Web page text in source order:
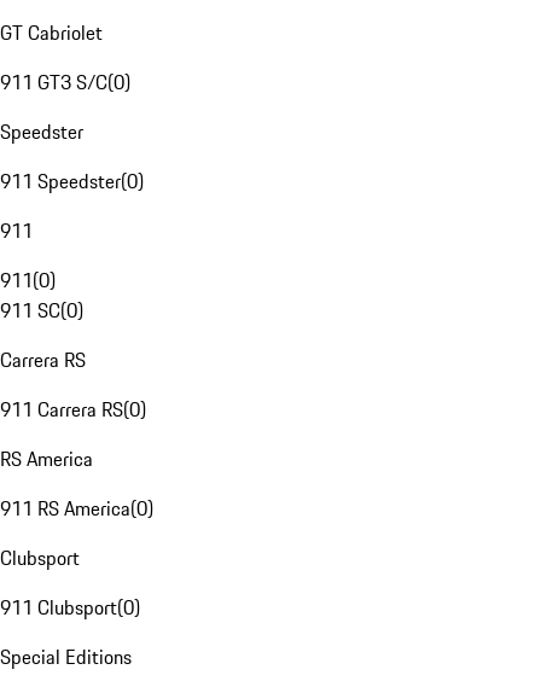
GT Cabriolet
911 GT3 S/C(0)
Speedster
911 Speedster(0)
911
911(0)
911 SC(0)
Carrera RS
911 Carrera RS(0)
RS America
911 RS America(0)
Clubsport
911 Clubsport(0)
Special Editions